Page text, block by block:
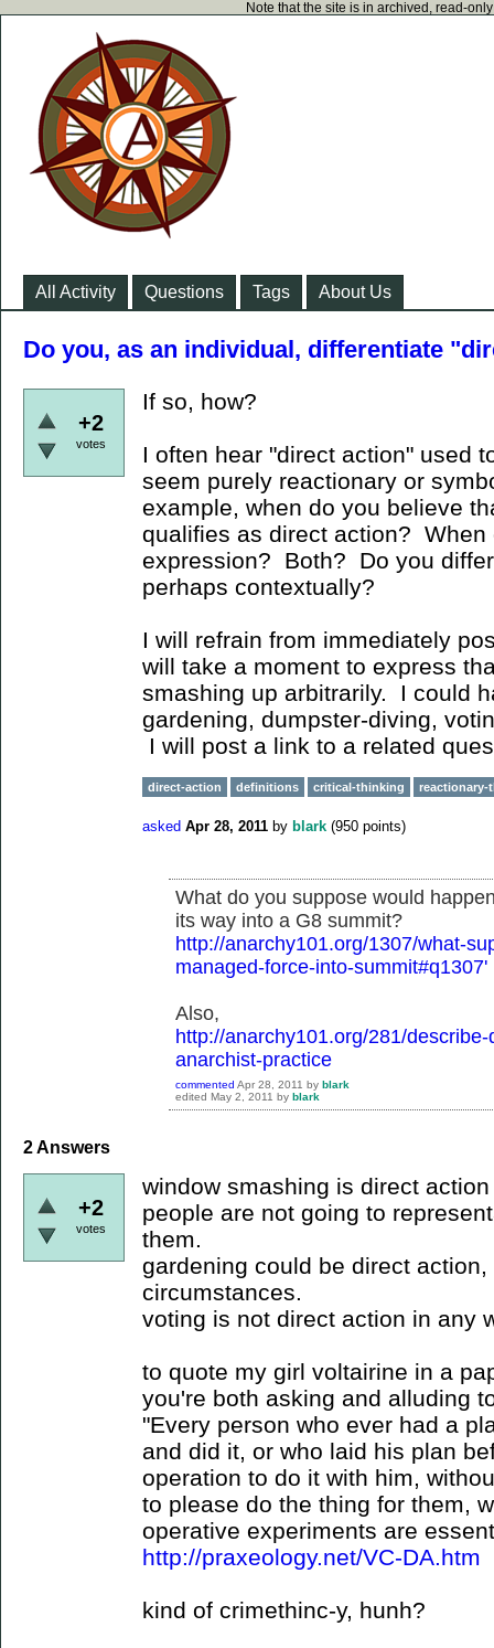
Note that the site is in archived, read-
All Activity Questions Tags About Us
Do you, as an individual, differentiate
+2
votes
If so, how?
I often hear "direct action" used
seem purely reactionary or
example, when do you believe
qualifies as direct action?
expression? Both? Do you
perhaps contextually?
I will refrain from immediately
will take a moment to express
smashing up arbitrarily. I could
gardening, dumpster-diving,
I will post a link to a related
direct-action definitions critical-thinking reactionary-
asked Apr 28, 2011 by blark (950 points)
What do you suppose would
its way into a G8 summit?
http://anarchy101.org/1307/what-
managed-force-into-summit#q1307'
Also,
http://anarchy101.org/281/
anarchist-practice
commented Apr 28, 2011 by blark
edited May 2, 2011 by blark
2Answers
+2
votes
window smashing is direct
people are not going to
them.
gardening could be direct
circumstances.
voting is not direct action in any
to quote my girl voltairine in a
you're both asking and alluding
"Every person who ever had a
and did it, or who laid his plan
operation to do it with him,
to please do the thing for them,
operative experiments are
http://praxeology.net/VC-DA.htm
kind of crimethinc-y, hunh?